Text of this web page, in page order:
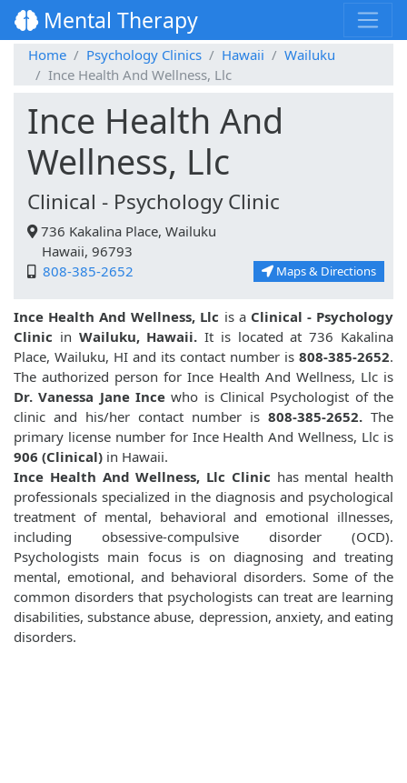
Mental Therapy
Home Psychology Clinics Hawaii
Wailuku
Ince Health And Wellness, Llc
Ince Health And
Wellness, Llc
Clinical - Psychology Clinic
736 Kakalina Place, Wailuku
Hawaii, 96793
808-385-2652
Maps & Directions
Ince Health And Wellness, Llc is a Clinical - Psychology
Clinic in Wailuku, Hawaii. It is located at 736 Kakalina
Place, Wailuku, HI and its contact number is 808-385-2652.
The authorized person for Ince Health And Wellness, Llc is
Dr. Vanessa Jane Ince who is Clinical Psychologist of the
clinic and his/her contact number is 808-385-2652. The
primary license number for Ince Health And Wellness, Llc is
906 (Clinical) in Hawaii.
Ince Health And Wellness, Llc Clinic has mental health
professionals specialized in the diagnosis and psychological
treatment of mental, behavioral and emotional illnesses,
including obsessive-compulsive disorder (OCD).
Psychologists main focus is on diagnosing and treating
mental, emotional, and behavioral disorders. Some of the
common disorders that psychologists can treat are learning
disabilities, substance abuse, depression, anxiety, and eating
disorders.